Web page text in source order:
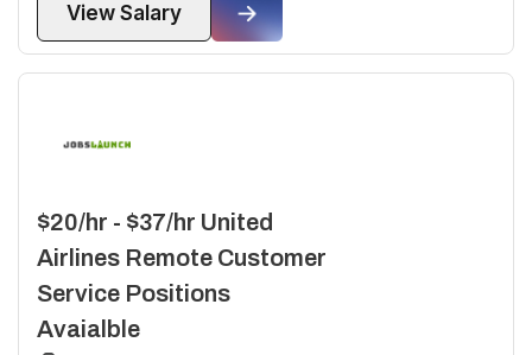
View Salary
$20/hr - $37/hr United
Airlines Remote Customer
Service Positions
Avaialble